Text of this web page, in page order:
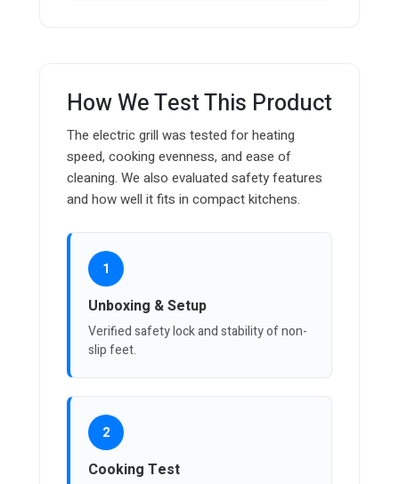
How We Test This Product
The electric grill was tested for heating
speed, cooking evenness, and ease of
cleaning. We also evaluated safety features
and how well it fits in compact kitchens.
1
Unboxing & Setup
Verified safety lock and stability of non-
slip feet.
2
Cooking Test